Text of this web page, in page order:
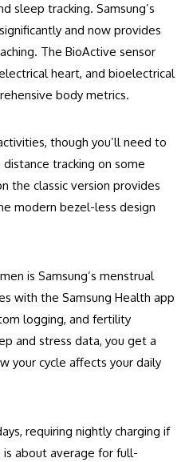
sleep tracking. Samsung’s
and now provides
The BioActive sensor
heart, and bioelectrical
body metrics.
though you’ll need to
tracking on some
the classic version provides
modern bezel-less design
is Samsung’s menstrual
with the Samsung Health app
logging, and fertility
and stress data, you get a
your cycle affects your daily
requiring nightly charging if
about average for full-